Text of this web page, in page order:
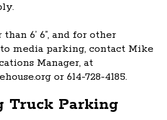
6’ 6”, and for other
media parking, contact Mike
Manager, at
or 614-728-4185.
Truck Parking